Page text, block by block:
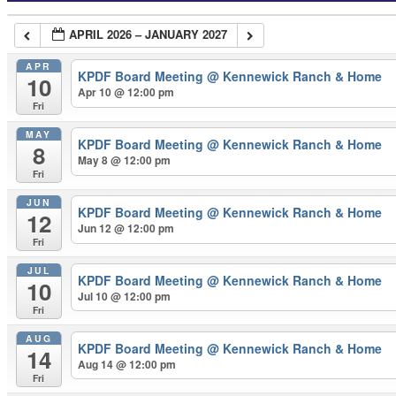
APRIL 2026 – JANUARY 2027
APR
10
Fri
KPDF Board Meeting@ Kennewick Ranch & Home
Apr 10 @ 12:00 pm
MAY
8
Fri
KPDF Board Meeting@ Kennewick Ranch & Home
May 8 @ 12:00 pm
JUN
12
Fri
KPDF Board Meeting@ Kennewick Ranch & Home
Jun 12 @ 12:00 pm
JUL
10
Fri
KPDF Board Meeting@ Kennewick Ranch & Home
Jul 10 @ 12:00 pm
AUG
14
Fri
KPDF Board Meeting@ Kennewick Ranch & Home
Aug 14 @ 12:00 pm